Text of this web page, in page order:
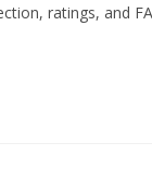
ratings, and